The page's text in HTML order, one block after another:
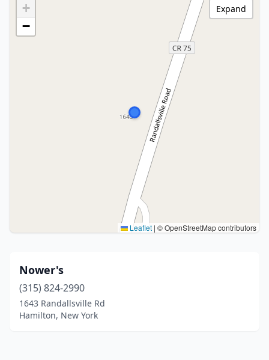
+
−
Leaflet | © OpenStreetMap contributors
Expand
Nower's
(315) 824-2990
1643 Randallsville Rd
Hamilton, New York